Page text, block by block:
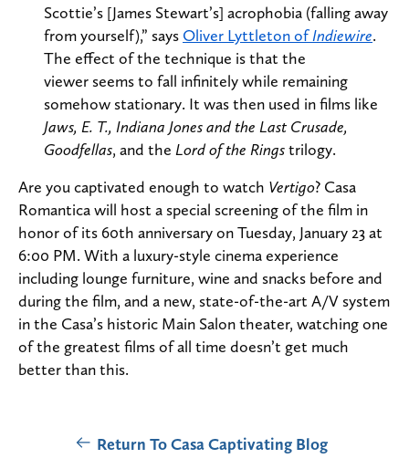
Scottie’s [James Stewart’s] acrophobia (falling away
from yourself),” says Oliver Lyttleton ofIndiewire.
The effect of the technique is that the
viewer seems to fall infinitely while remaining
somehow stationary. It was then used in films like
Jaws, E. T., Indiana Jones and the Last Crusade,
Goodfellas, and the Lord of the Ringstrilogy.
Are you captivated enough to watch Vertigo? Casa
Romantica will host a special screening of the film in
honor of its 60th anniversary on Tuesday, January 23 at
6:00 PM. With a luxury-style cinema experience
including lounge furniture, wine and snacks before and
during the film, and a new, state-of-the-art A/V system
in the Casa’s historic Main Salon theater, watching one
of the greatest films of all time doesn’t get much
better than this.
Return To Casa Captivating Blog